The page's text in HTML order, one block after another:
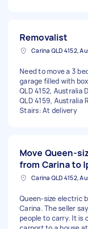
Removalist
Carina QLD 4152,
Need to move a 3
garage filled with
QLD 4152, Australia
QLD 4159, Australia
Stairs: At delivery
Move Queen-
from Carina to
Carina QLD 4152,
Queen-size electric
Carina. The seller
people to carry. It is